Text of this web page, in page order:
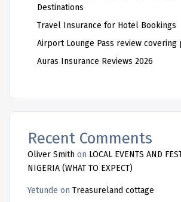
Destinations
Travel Insurance for Hotel Bookings
Airport Lounge Pass review covering
Auras Insurance Reviews 2026
Recent Comments
Oliver Smith on LOCAL EVENTS AND
NIGERIA (WHAT TO EXPECT)
Yetunde on Treasureland cottage